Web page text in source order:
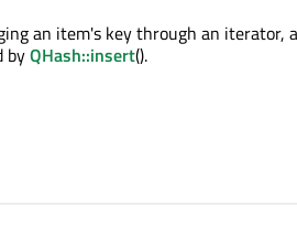
an item's key through an iterator,
byQHash::insert().